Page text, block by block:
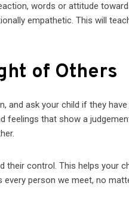
words or attitude
empathetic. This will
of Others
and ask your child if they have
feelings that show a
their control. This helps your
person we meet, no